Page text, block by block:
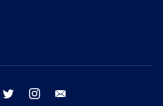
facebook twitter instagram